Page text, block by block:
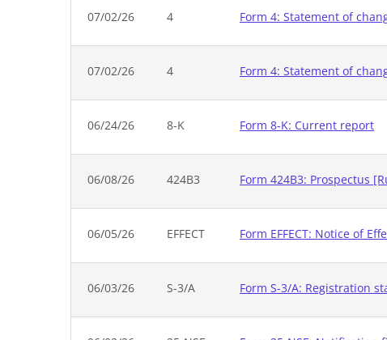
07/02/26 4 Form 4: Statement of
07/02/26 4 Form 4: Statement of
06/24/26 8-K Form 8-K: Current report
06/08/26 424B3 Form 424B3: Prospectus
06/05/26 EFFECT Form EFFECT: Notice of
06/03/26 S-3/A Form S-3/A: Registration